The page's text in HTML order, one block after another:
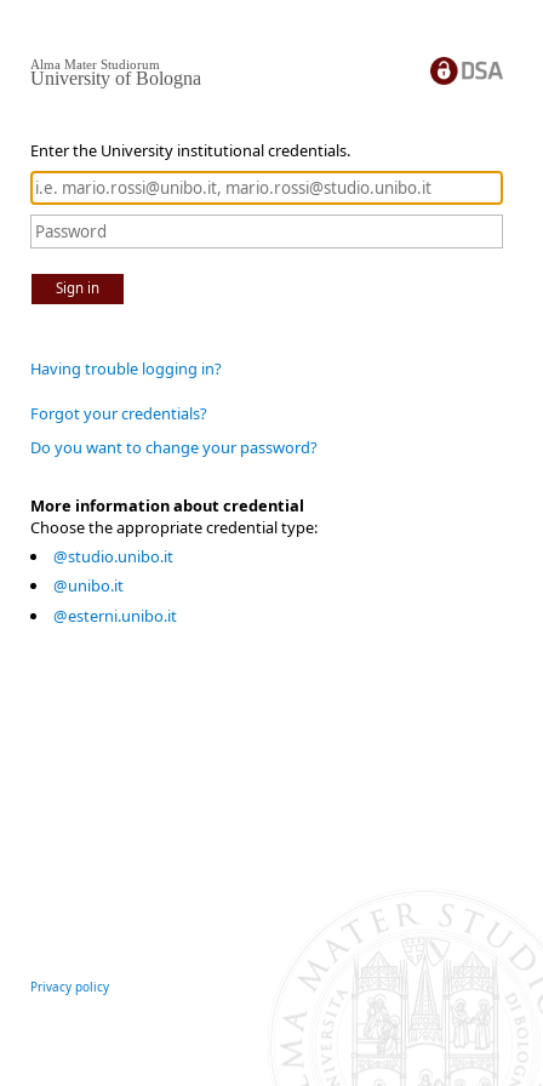
Enter the University institutional credentials.
Sign in
Alma Mater Studiorum
University of Bologna
Having trouble logging in?
Forgot your credentials?
Do you want to change your password?
More information about credential
Choose the appropriate credential type:
@studio.unibo.it
@unibo.it
@esterni.unibo.it
Privacy policy